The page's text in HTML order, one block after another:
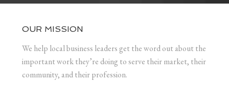
OUR MISSION
We help local business leaders get the word out about the
important work they’re doing to serve their market, their
community, and their profession.